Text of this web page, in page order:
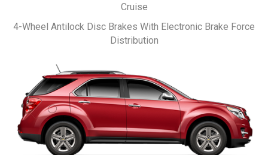
Cruise
4-Wheel Antilock Disc Brakes With Electronic Brake Force
Distribution